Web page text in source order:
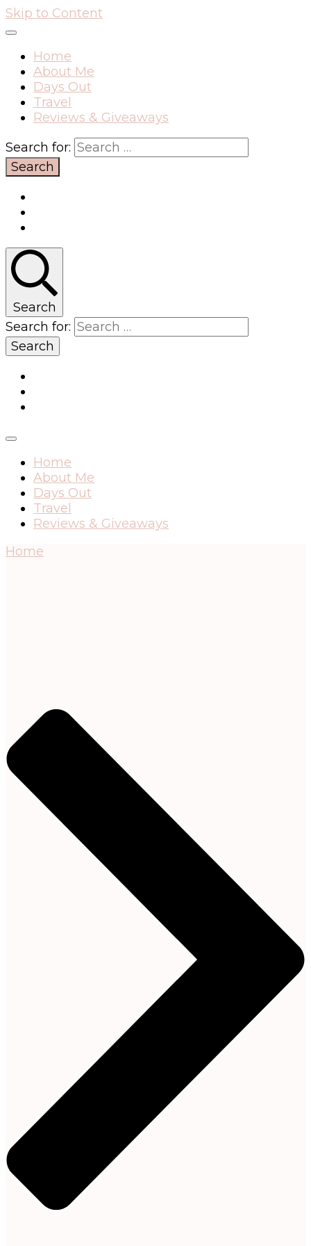
Skip to Content
Home
About Me
Days Out
Travel
Reviews & Giveaways
Search for:
Search
Search for:
Home
About Me
Days Out
Travel
Reviews & Giveaways
Home